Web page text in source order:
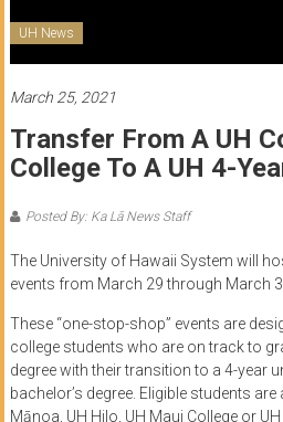
Honolulu
Community
College
News
by
students
UH News
March 25, 2021
Transfer From A UH
College To A UH 4-
Posted By: Ka Lā News Staff
The University of Hawaii System will
events from March 29 through March
These “one-stop-shop” events are
college students who are on track to
degree with their transition to a 4-year
bachelor’s degree. Eligible students
Mānoa, UH Hilo, UH Maui College or